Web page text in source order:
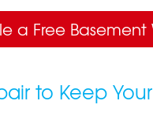
a Free
to Keep